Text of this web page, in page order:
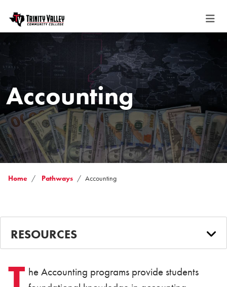
Accounting
Home Pathways Accounting
RESOURCES
he Accounting programs provide students